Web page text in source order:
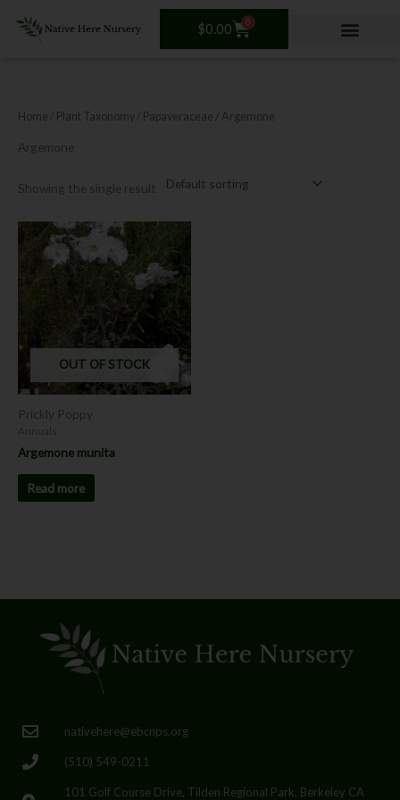
$0.00 0
Cart
Home / Plant Taxonomy / Papaveraceae / Argemone
Argemone
Showing the single result
OUT OF STOCK
Prickly Poppy
Argemone munita
Read more
nativehere@ebcnps.org
(510) 549-0211
101 Golf Course Drive, Tilden Regional Park, Berkeley CA